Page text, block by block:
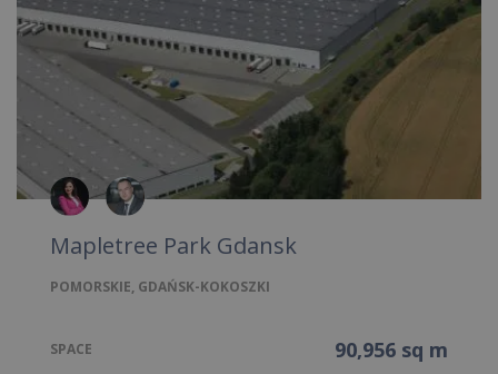
Mapletree Park Gdansk
POMORSKIE, GDAŃSK-KOKOSZKI
SPACE 90,956 sq m